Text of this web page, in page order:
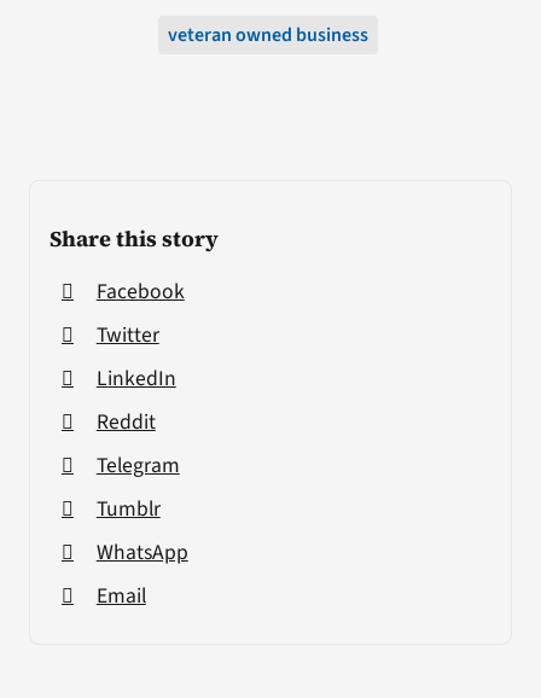
Share this story
Facebook
Twitter
LinkedIn
Reddit
Telegram
Tumblr
WhatsApp
Email
veteran owned business